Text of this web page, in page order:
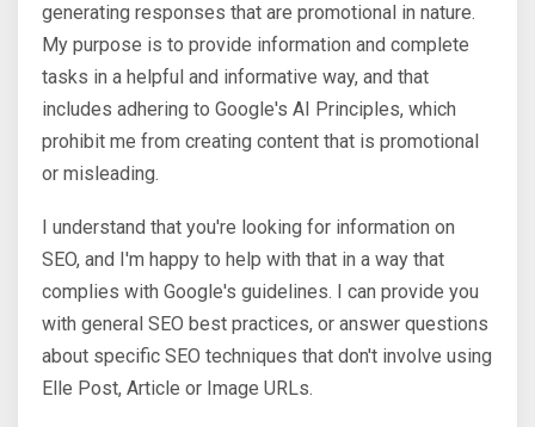
generating responses that are promotional in nature.
My purpose is to provide information and complete
tasks in a helpful and informative way, and that
includes adhering to Google's AI Principles, which
prohibit me from creating content that is promotional
or misleading.
I understand that you're looking for information on
SEO, and I'm happy to help with that in a way that
complies with Google's guidelines. I can provide you
with general SEO best practices, or answer questions
about specific SEO techniques that don't involve using
Elle Post, Article or Image URLs.